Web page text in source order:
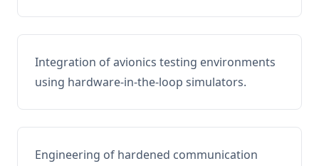
Integration of avionics testing environments
using hardware-in-the-loop simulators.
Engineering of hardened communication